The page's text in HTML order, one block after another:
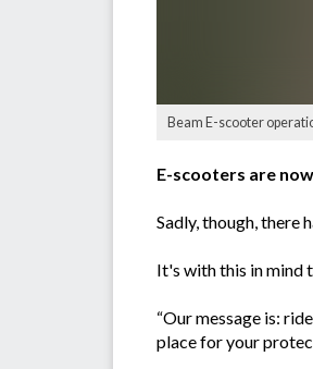
Beam E-scooter
E-scooters are
Sadly, though, there
It's with this in mind
“Our message is:
place for your